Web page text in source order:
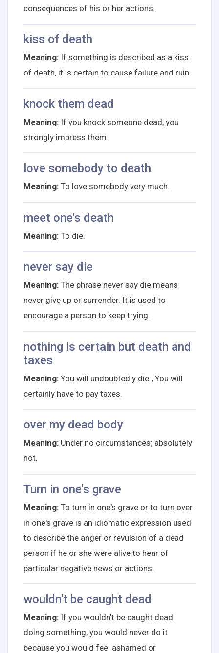
consequences of his or her actions.
kiss of death
Meaning: If something is described as a kiss
of death, it is certain to cause failure and ruin.
knock them dead
Meaning: If you knock someone dead, you
strongly impress them.
love somebody to death
Meaning: To love somebody very much.
meet one's death
Meaning: To die.
never say die
Meaning: The phrase never say die means
never give up or surrender. It is used to
encourage a person to keep trying.
nothing is certain but death and
taxes
Meaning: You will undoubtedly die.; You will
certainly have to pay taxes.
over my dead body
Meaning: Under no circumstances; absolutely
not.
Turn in one's grave
Meaning: To turn in one's grave or to turn over
in one's grave is an idiomatic expression used
to describe the anger or revulsion of a dead
person if he or she were alive to hear of
particular negative news or actions.
wouldn't be caught dead
Meaning: If you wouldn’t be caught dead
doing something, you would never do it
because you would feel ashamed or